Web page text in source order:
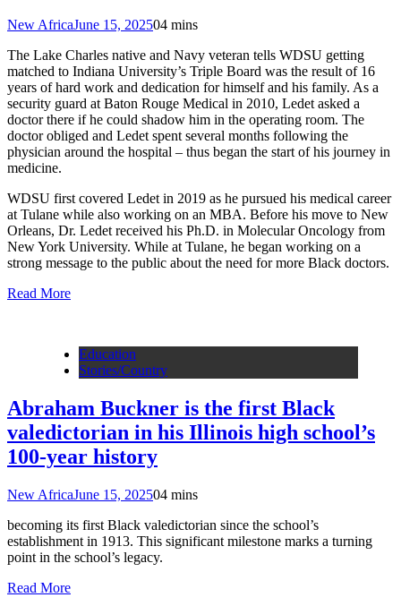
New AfricaJune 15, 202504 mins
The Lake Charles native and Navy veteran tells WDSU getting
matched to Indiana University’s Triple Board was the result of 16
years of hard work and dedication for himself and his family. As a
security guard at Baton Rouge Medical in 2010, Ledet asked a
doctor there if he could shadow him in the operating room. The
doctor obliged and Ledet spent several months following the
physician around the hospital – thus began the start of his journey in
medicine.
WDSU first covered Ledet in 2019 as he pursued his medical career
at Tulane while also working on an MBA. Before his move to New
Orleans, Dr. Ledet received his Ph.D. in Molecular Oncology from
New York University. While at Tulane, he began working on a
strong message to the public about the need for more Black doctors.
Read More
Education
Stories/Country
Abraham Buckner is the first Black
valedictorian in his Illinois high school’s
100-year history
New AfricaJune 15, 202504 mins
becoming its first Black valedictorian since the school’s
establishment in 1913. This significant milestone marks a turning
point in the school’s legacy.
Read More